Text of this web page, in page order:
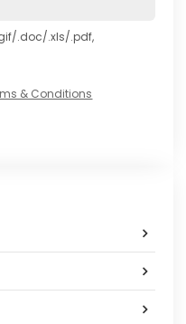
.doc/.xls/.pdf,
& Conditions